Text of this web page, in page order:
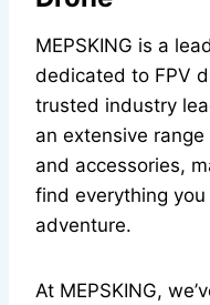
MEPSKING is a
dedicated to FPV
trusted industry
an extensive
and accessories,
find everything
adventure.
At MEPSKING,